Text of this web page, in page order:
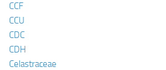
CCF
CCU
CDC
CDH
Celastraceae